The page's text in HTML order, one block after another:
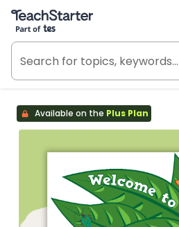
Teach Starter, part of Tes
Available on the Plus Plan